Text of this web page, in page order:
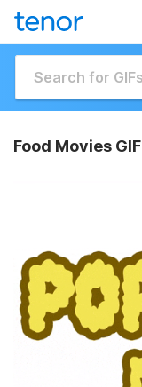
Food Movies GIF